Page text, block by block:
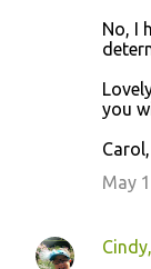
No, I
you
May